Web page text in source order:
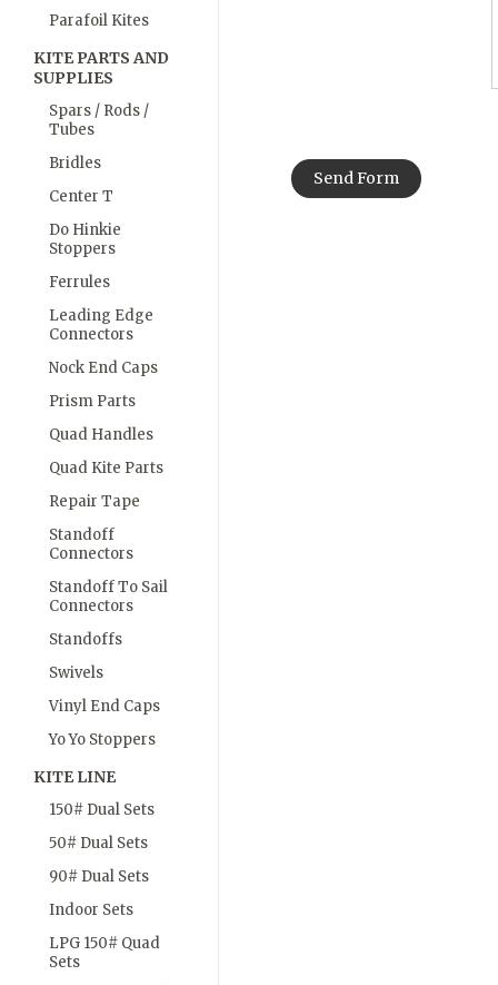
Parafoil Kites
KITE PARTS AND
SUPPLIES
Spars / Rods /
Tubes
Bridles
Center T
Do Hinkie
Stoppers
Ferrules
Leading Edge
Connectors
Nock End Caps
Prism Parts
Quad Handles
Quad Kite Parts
Repair Tape
Standoff
Connectors
Standoff To Sail
Connectors
Standoffs
Swivels
Vinyl End Caps
Yo Yo Stoppers
KITE LINE
150# Dual Sets
50# Dual Sets
90# Dual Sets
Indoor Sets
LPG 150# Quad
Sets